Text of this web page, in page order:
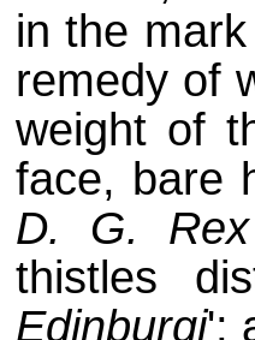
in the
remedy of
weight of
face, bare
D. G. Rex
thistles
Edinburgi';